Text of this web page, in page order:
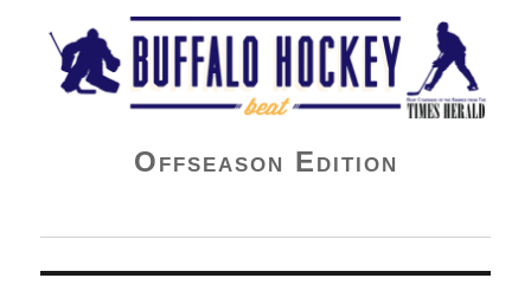
Buffalo Hockey Beat
Offseason Edition